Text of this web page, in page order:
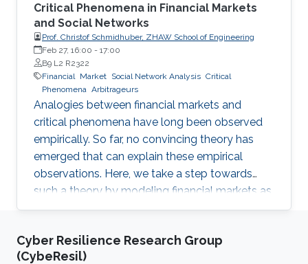
Critical Phenomena in Financial Markets
and Social Networks
Prof. Christof Schmidhuber, ZHAW School of Engineering
Feb 27, 16:00 - 17:00
B9 L2 R2322
Financial
Market Social Network Analysis Critical
Phenomena Arbitrageurs
Analogies between financial markets and
critical phenomena have long been observed
empirically. So far, no convincing theory has
emerged that can explain these empirical
observations. Here, we take a step towards
such a theory by modeling financial markets as
a lattice gas.
Cyber Resilience Research Group
(CybeResil)